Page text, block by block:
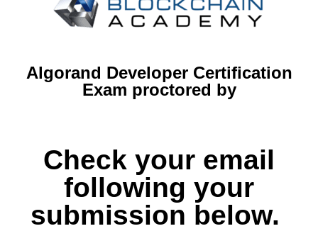
Algorand Developer Certification
Exam proctored by
Check your email
following your
submission below.